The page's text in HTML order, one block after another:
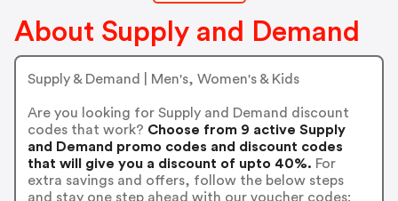
About Supply and Demand
Supply & Demand | Men's, Women's & Kids
Are you looking for Supply and Demand discount
codes that work? Choose from 9 active Supply
and Demand promo codes and discount codes
that will give you a discount of upto 40%. For
extra savings and offers, follow the below steps
and stay one step ahead with our voucher codes: